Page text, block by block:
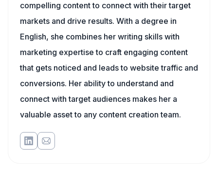
compelling content to connect with their target
markets and drive results. With a degree in
English, she combines her writing skills with
marketing expertise to craft engaging content
that gets noticed and leads to website traffic and
conversions. Her ability to understand and
connect with target audiences makes her a
valuable asset to any content creation team.